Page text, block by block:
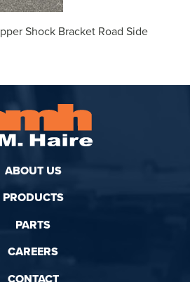
Shock Bracket Road Side
ABOUT US
PRODUCTS
PARTS
CAREERS
CONTACT